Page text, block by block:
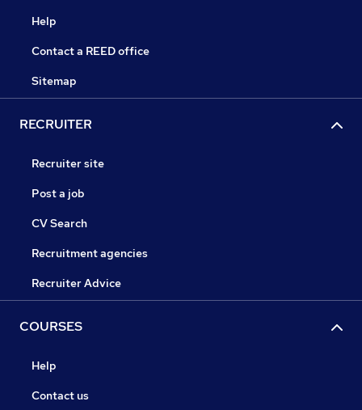
Help
Contact a REED office
Sitemap
RECRUITER
Recruiter site
Post a job
CV Search
Recruitment agencies
Recruiter Advice
COURSES
Help
Contact us